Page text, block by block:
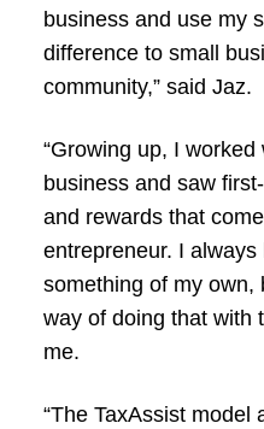
business and use my
difference to small
community,” said Jaz.
“Growing up, I
business and saw
and rewards that
entrepreneur. I
something of my own,
way of doing that with
me.
“The TaxAssist model